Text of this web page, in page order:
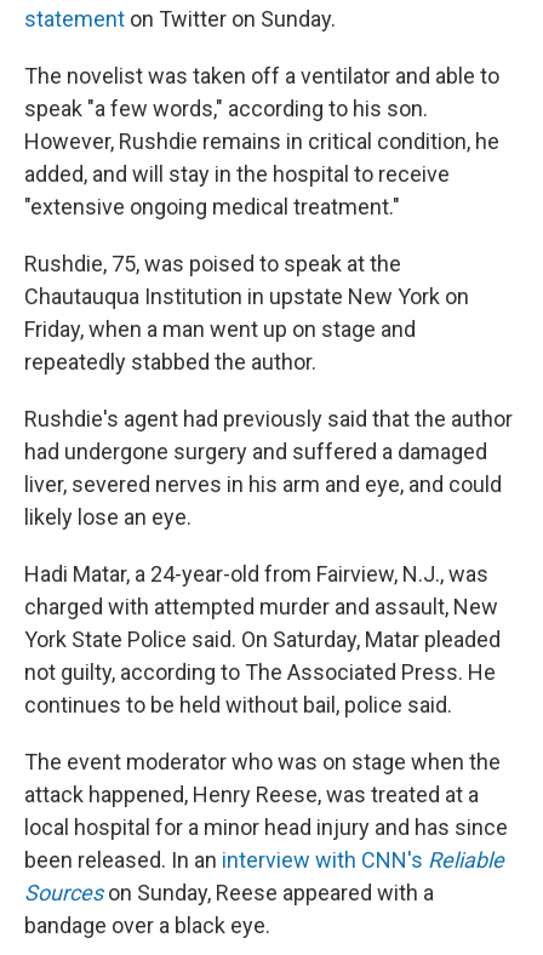
statement on Twitter on Sunday.
The novelist was taken off a ventilator and able to
speak "a few words," according to his son.
However, Rushdie remains in critical condition, he
added, and will stay in the hospital to receive
"extensive ongoing medical treatment."
Rushdie, 75, was poised to speak at the
Chautauqua Institution in upstate New York on
Friday, when a man went up on stage and
repeatedly stabbed the author.
Rushdie's agent had previously said that the author
had undergone surgery and suffered a damaged
liver, severed nerves in his arm and eye, and could
likely lose an eye.
Hadi Matar, a 24-year-old from Fairview, N.J., was
charged with attempted murder and assault, New
York State Police said. On Saturday, Matar pleaded
not guilty, according to The Associated Press. He
continues to be held without bail, police said.
The event moderator who was on stage when the
attack happened, Henry Reese, was treated at a
local hospital for a minor head injury and has since
been released. In an interview with CNN's Reliable
Sourceson Sunday, Reese appeared with a
bandage over a black eye.